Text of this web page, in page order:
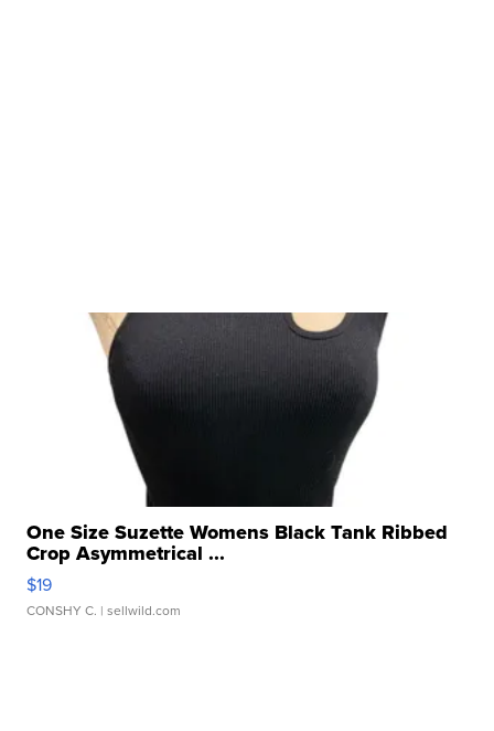
One Size Suzette Womens Black Tank Ribbed
Crop Asymmetrical ...
$19
CONSHY C. | sellwild.com